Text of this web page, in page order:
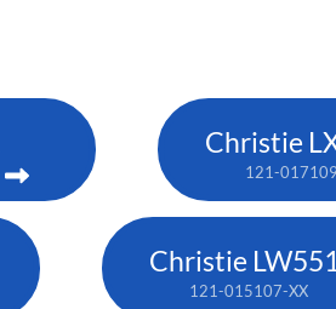
Christie
121-
Christie
121-015107-XX